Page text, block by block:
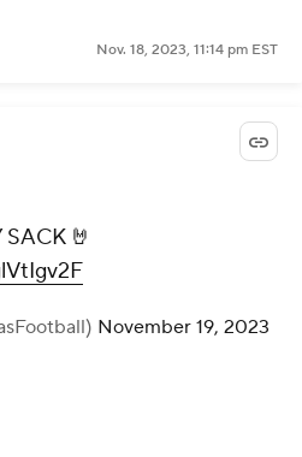
Nov. 18, 2023, 11:14 pm EST
🤘
November 19, 2023